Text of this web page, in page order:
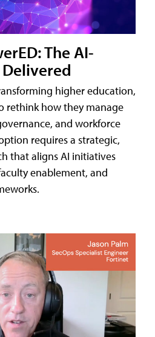
The AI-
Delivered
higher education,
rethink how they manage
and workforce
requires a strategic,
that aligns AI initiatives
enablement, and